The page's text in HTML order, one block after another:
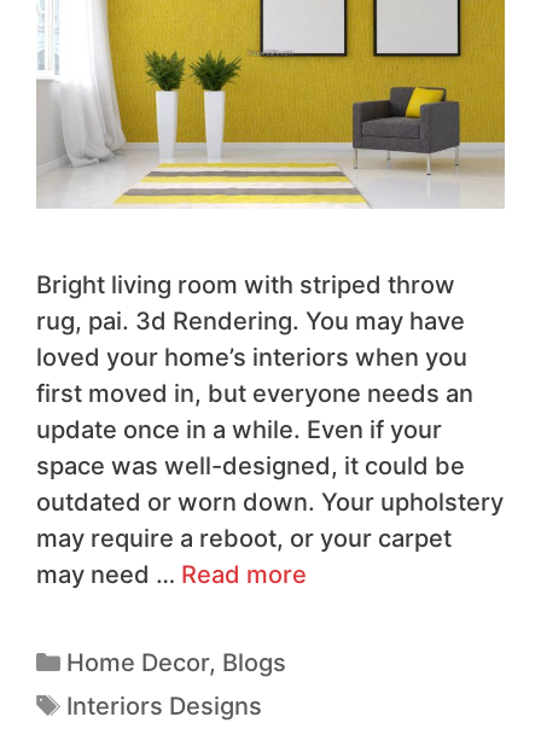
Bright living room with striped throw
rug, pai. 3d Rendering. You may have
loved your home’s interiors when you
first moved in, but everyone needs an
update once in a while. Even if your
space was well-designed, it could be
outdated or worn down. Your upholstery
may require a reboot, or your carpet
may need … Read more
Home Decor, Blogs
Interiors Designs